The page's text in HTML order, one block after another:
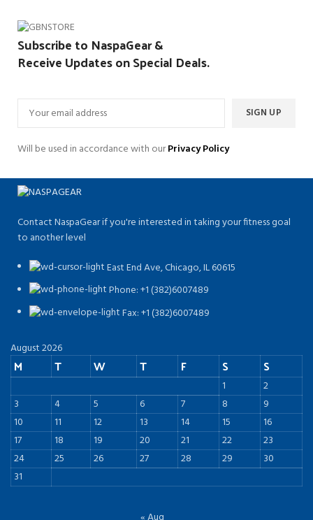
Subscribe to NaspaGear &
Receive Updates on Special Deals.
Will be used in accordance with ourPrivacy Policy
Contact NaspaGear if you're interested in taking your fitness goal
to another level
East End Ave, Chicago, IL 60615​
Phone: +1 (382)6007489
Fax: +1 (382)6007489
August 2026
M T W T F S S
1
2
3
4 5 6 7 8
9
10
11 12 13 14 15
16
17
18 19 20 21 22
23
24
25 26 27 28 29
30
31